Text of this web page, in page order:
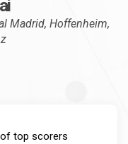
Madrid, Hoffenheim,
of top scorers